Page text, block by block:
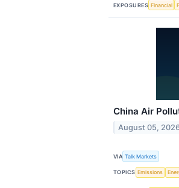
EXPOSURES Financial
China Air
August 05,
VIA Talk Markets
TOPICS Emissions